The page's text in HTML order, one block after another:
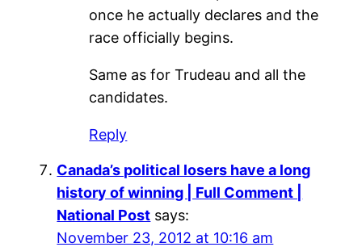
once he actually declares and the
race officially begins.
Same as for Trudeau and all the
candidates.
Reply
Canada’s political losers have a long
history of winning | Full Comment |
National Post says:
November 23, 2012 at 10:16 am